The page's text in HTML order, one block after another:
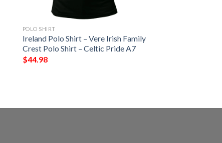
POLO SHIRT
Ireland Polo Shirt – Vere Irish Family
Crest Polo Shirt – Celtic Pride A7
$44.98